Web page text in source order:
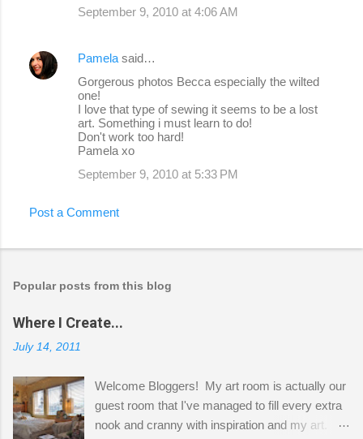
September 9, 2010 at 4:06 AM
Pamela said…
Gorgerous photos Becca especially the wilted
one!
I love that type of sewing it seems to be a lost
art. Something i must learn to do!
Don't work too hard!
Pamela xo
September 9, 2010 at 5:33 PM
Post a Comment
Popular posts from this blog
Where I Create...
July 14, 2011
Welcome Bloggers! My art room is actually our
guest room that I've managed to fill every extra
nook and cranny with inspiration and my art.